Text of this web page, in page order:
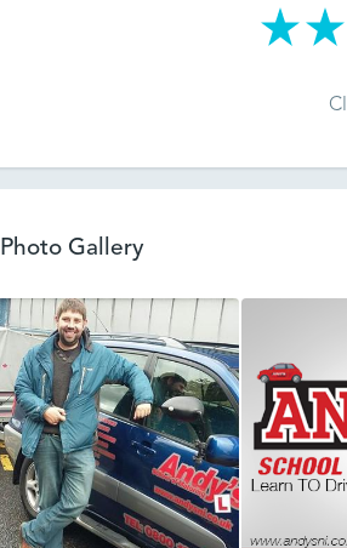
Photo Gallery